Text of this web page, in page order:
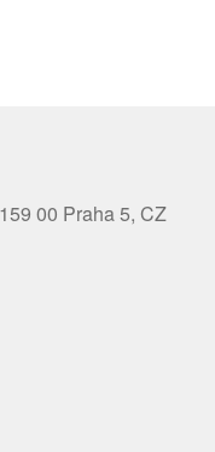
00 Praha 5, CZ